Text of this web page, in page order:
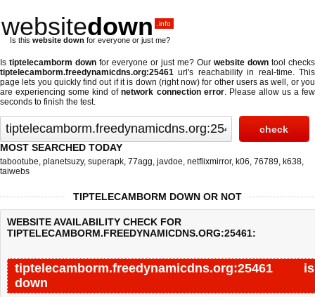
websitedown .info
Is this website down for everyone or just me?
Is tiptelecamborm down for everyone or just me? Our website down tool checks
tiptelecamborm.freedynamicdns.org:25461 url's reachability in real-time. This
page lets you quickly find out ifit is down (right now) for other users as well, or you
are experiencing some kind ofnetwork connection error. Please allow us a few
seconds to finish the test.
MOST SEARCHED TODAY
tabootube, planetsuzy, superapk, 77agg, javdoe, netflixmirror, k06, 76789, k638,
taiwebs
TIPTELECAMBORM DOWN OR NOT
WEBSITE AVAILABILITY CHECK FOR
TIPTELECAMBORM.FREEDYNAMICDNS.ORG:25461:
tiptelecamborm.freedynamicdns.org:25461 is
down